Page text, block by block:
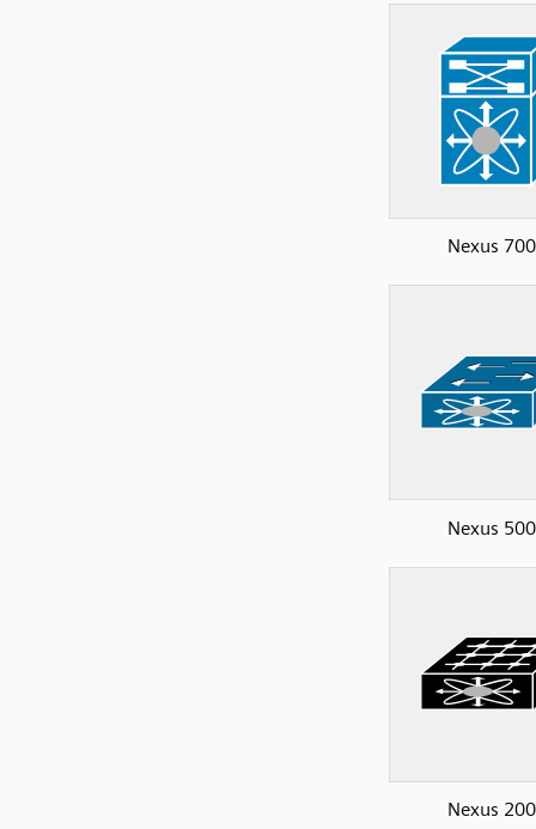
Nexus
Nexus
Nexus